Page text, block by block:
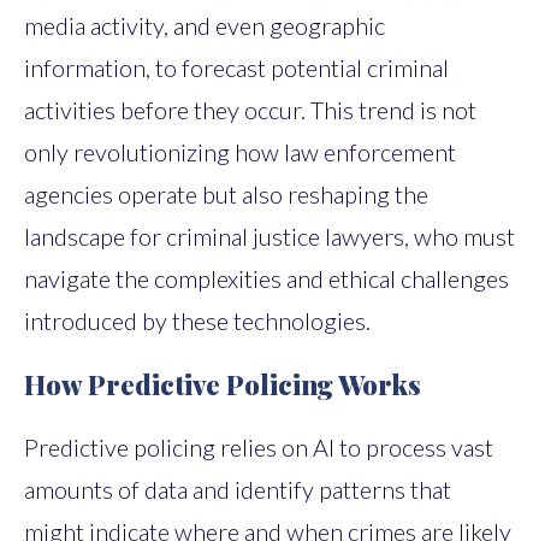
media activity, and even geographic
information, to forecast potential criminal
activities before they occur. This trend is not
only revolutionizing how law enforcement
agencies operate but also reshaping the
landscape for criminal justice lawyers, who must
navigate the complexities and ethical challenges
introduced by these technologies.
How Predictive Policing Works
Predictive policing relies on AI to process vast
amounts of data and identify patterns that
might indicate where and when crimes are likely